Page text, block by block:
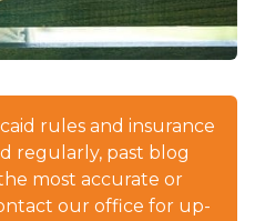
rules and insurance
regularly, past blog
most accurate or
our office for up-